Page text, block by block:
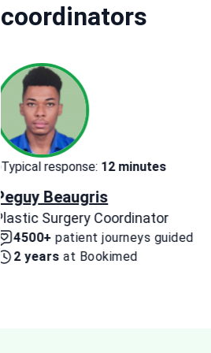
coordinators
Typical response:15 minutes
Tetyana Hyrych
Senior Plastic Surgery Coordinator
10300+patient journeys guided
4 yearsat Bookimed